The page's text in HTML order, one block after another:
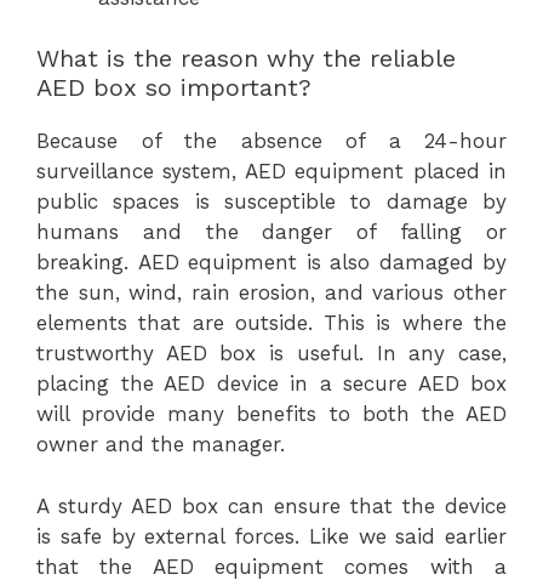
What is the reason why the reliable
AED box so important?
Because of the absence of a 24-hour
surveillance system, AED equipment placed in
public spaces is susceptible to damage by
humans and the danger of falling or
breaking. AED equipment is also damaged by
the sun, wind, rain erosion, and various other
elements that are outside. This is where the
trustworthy AED box is useful. In any case,
placing the AED device in a secure AED box
will provide many benefits to both the AED
owner and the manager.
A sturdy AED box can ensure that the device
is safe by external forces. Like we said earlier
that the AED equipment comes with a